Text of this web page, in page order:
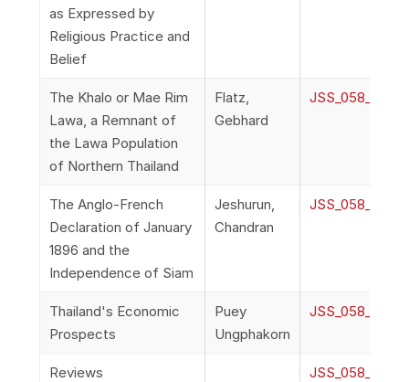
as Expressed by
Religious Practice and
Belief
The Khalo or Mae Rim
Lawa, a Remnant of
the Lawa Population
of Northern Thailand
Flatz,
Gebhard
The Anglo-French
Declaration of January
1896 and the
Independence of Siam
Jeshurun,
Chandran
Thailand's Economic
Prospects
Puey
Ungphakorn
Reviews